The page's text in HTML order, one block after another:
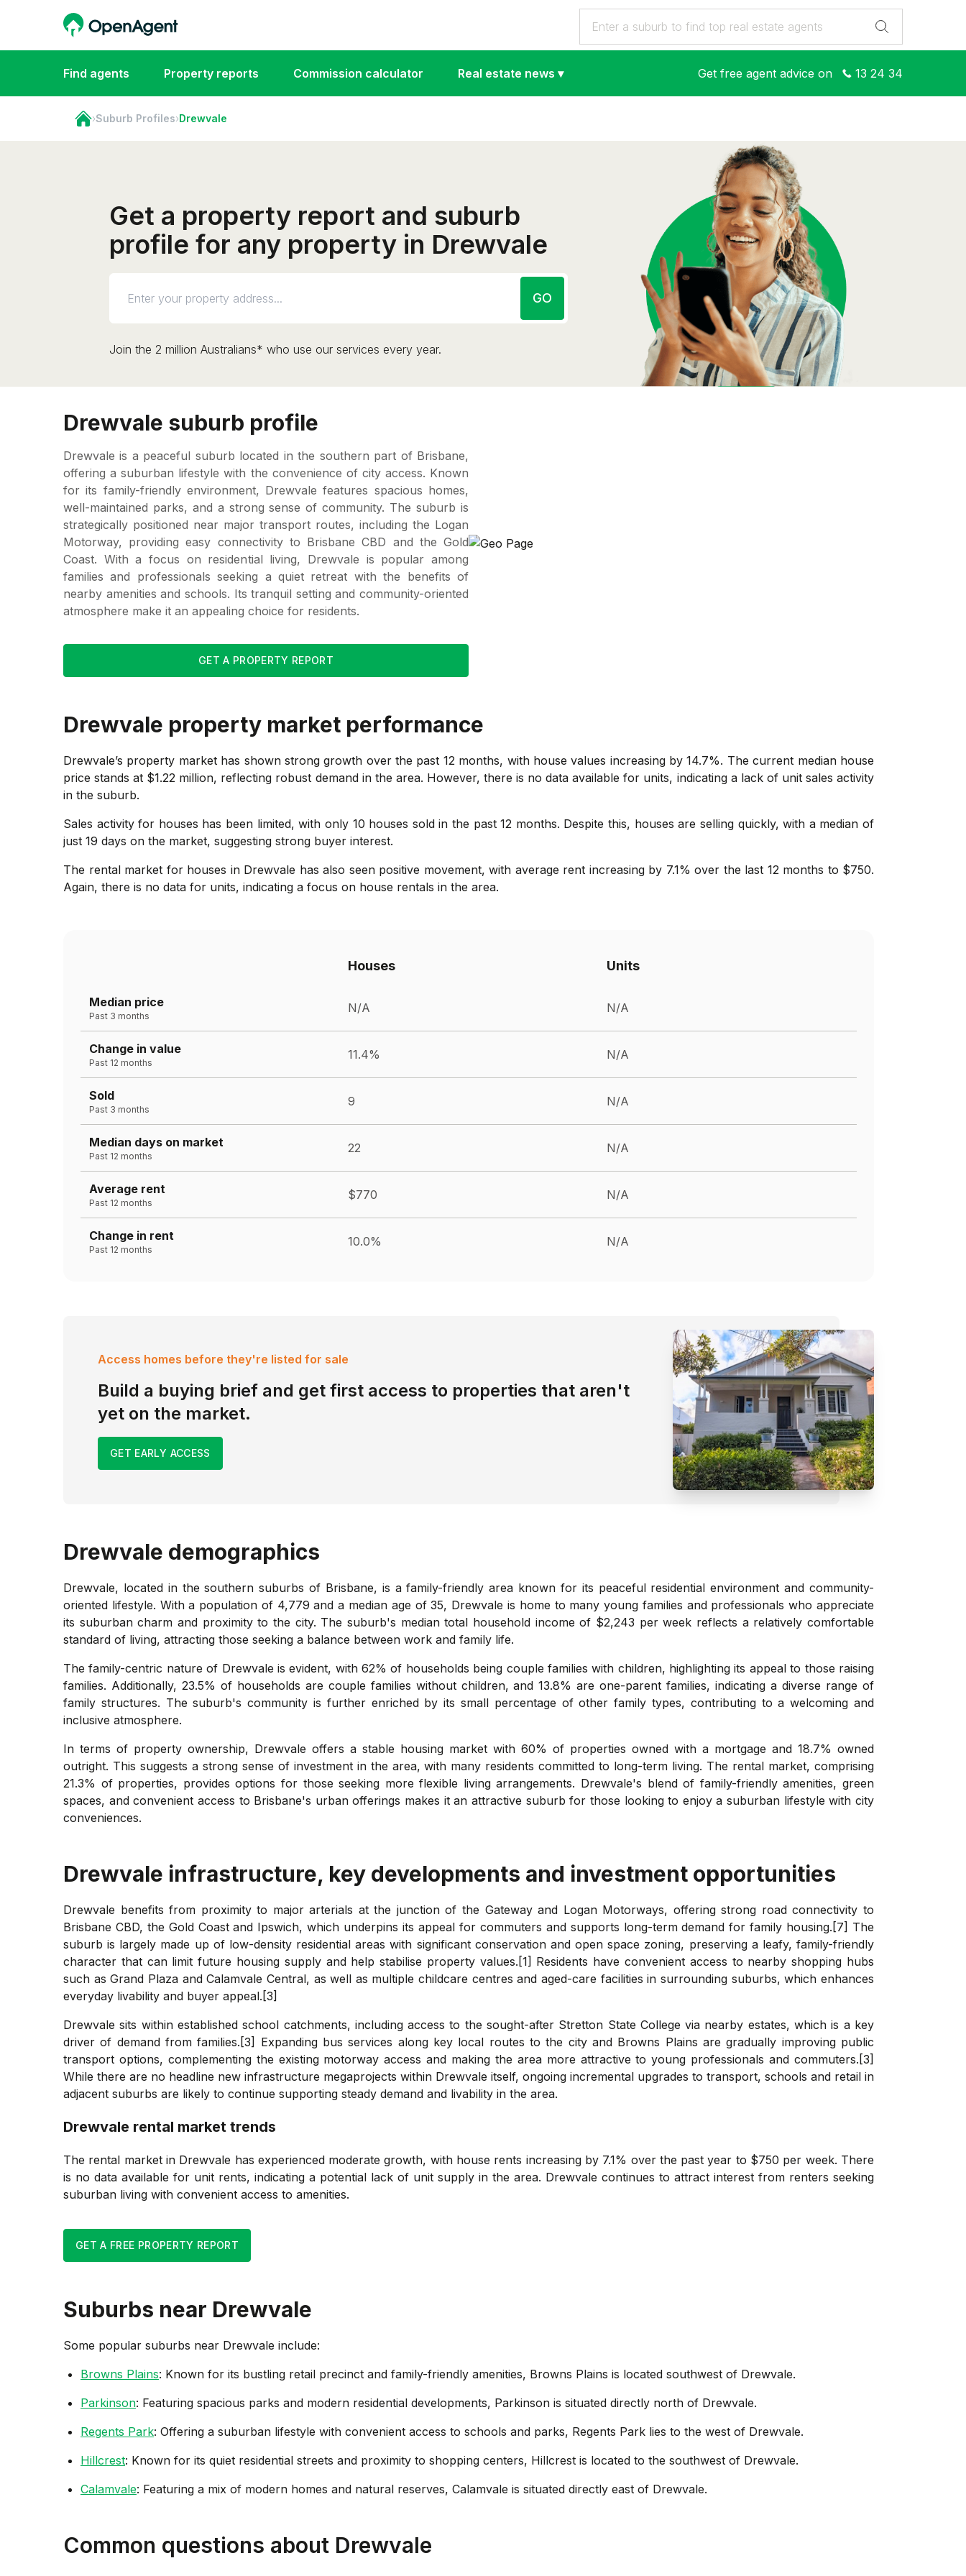
Find agents Property reports Commission calculator Real estate news ▾ Get free agent advice on 13 24 34
›Suburb Profiles›Drewvale
Get a property report and suburb
profile for any property in Drewvale
GO
Join the 2 million Australians* who use our services every year.
Drewvale suburb profile
Drewvale is a peaceful suburb located in the southern part of Brisbane,
offering a suburban lifestyle with the convenience of city access. Known
for its family-friendly environment, Drewvale features spacious homes,
well-maintained parks, and a strong sense of community. The suburb is
strategically positioned near major transport routes, including the Logan
Motorway, providing easy connectivity to Brisbane CBD and the Gold
Coast. With a focus on residential living, Drewvale is popular among
families and professionals seeking a quiet retreat with the benefits of
nearby amenities and schools. Its tranquil setting and community-oriented
atmosphere make it an appealing choice for residents.
GET A PROPERTY REPORT
Drewvale property market performance
Drewvale’s property market has shown strong growth over the past 12 months, with house values increasing by 14.7%. The current median house
price stands at $1.22 million, reflecting robust demand in the area. However, there is no data available for units, indicating a lack of unit sales activity
in the suburb.
Sales activity for houses has been limited, with only 10 houses sold in the past 12 months. Despite this, houses are selling quickly, with a median of
just 19 days on the market, suggesting strong buyer interest.
The rental market for houses in Drewvale has also seen positive movement, with average rent increasing by 7.1% over the last 12 months to $750.
Again, there is no data for units, indicating a focus on house rentals in the area.
Houses Units
Median price
Past 3 months
N/A N/A
Change in value
Past 12 months
11.4% N/A
Sold
Past 3 months
9 N/A
Median days on market
Past 12 months
22 N/A
Average rent
Past 12 months
$770 N/A
Change in rent
Past 12 months
10.0% N/A
Access homes before they're listed for sale
Build a buying brief and get first access to properties that aren't
yet on the market.
GET EARLY ACCESS
Drewvale demographics
Drewvale, located in the southern suburbs of Brisbane, is a family-friendly area known for its peaceful residential environment and community-
oriented lifestyle. With a population of 4,779 and a median age of 35, Drewvale is home to many young families and professionals who appreciate
its suburban charm and proximity to the city. The suburb's median total household income of $2,243 per week reflects a relatively comfortable
standard of living, attracting those seeking a balance between work and family life.
The family-centric nature of Drewvale is evident, with 62% of households being couple families with children, highlighting its appeal to those raising
families. Additionally, 23.5% of households are couple families without children, and 13.8% are one-parent families, indicating a diverse range of
family structures. The suburb's community is further enriched by its small percentage of other family types, contributing to a welcoming and
inclusive atmosphere.
In terms of property ownership, Drewvale offers a stable housing market with 60% of properties owned with a mortgage and 18.7% owned
outright. This suggests a strong sense of investment in the area, with many residents committed to long-term living. The rental market, comprising
21.3% of properties, provides options for those seeking more flexible living arrangements. Drewvale's blend of family-friendly amenities, green
spaces, and convenient access to Brisbane's urban offerings makes it an attractive suburb for those looking to enjoy a suburban lifestyle with city
conveniences.
Drewvale infrastructure, key developments and investment opportunities
Drewvale benefits from proximity to major arterials at the junction of the Gateway and Logan Motorways, offering strong road connectivity to
Brisbane CBD, the Gold Coast and Ipswich, which underpins its appeal for commuters and supports long-term demand for family housing.[7] The
suburb is largely made up of low-density residential areas with significant conservation and open space zoning, preserving a leafy, family-friendly
character that can limit future housing supply and help stabilise property values.[1] Residents have convenient access to nearby shopping hubs
such as Grand Plaza and Calamvale Central, as well as multiple childcare centres and aged-care facilities in surrounding suburbs, which enhances
everyday livability and buyer appeal.[3]
Drewvale sits within established school catchments, including access to the sought-after Stretton State College via nearby estates, which is a key
driver of demand from families.[3] Expanding bus services along key local routes to the city and Browns Plains are gradually improving public
transport options, complementing the existing motorway access and making the area more attractive to young professionals and commuters.[3]
While there are no headline new infrastructure megaprojects within Drewvale itself, ongoing incremental upgrades to transport, schools and retail in
adjacent suburbs are likely to continue supporting steady demand and livability in the area.
Drewvale rental market trends
The rental market in Drewvale has experienced moderate growth, with house rents increasing by 7.1% over the past year to $750 per week. There
is no data available for unit rents, indicating a potential lack of unit supply in the area. Drewvale continues to attract interest from renters seeking
suburban living with convenient access to amenities.
GET A FREE PROPERTY REPORT
Suburbs near Drewvale
Some popular suburbs near Drewvale include:
Browns Plains: Known for its bustling retail precinct and family-friendly amenities, Browns Plains is located southwest of Drewvale.
Parkinson: Featuring spacious parks and modern residential developments, Parkinson is situated directly north of Drewvale.
Regents Park: Offering a suburban lifestyle with convenient access to schools and parks, Regents Park lies to the west of Drewvale.
Hillcrest: Known for its quiet residential streets and proximity to shopping centers, Hillcrest is located to the southwest of Drewvale.
Calamvale: Featuring a mix of modern homes and natural reserves, Calamvale is situated directly east of Drewvale.
Common questions about Drewvale